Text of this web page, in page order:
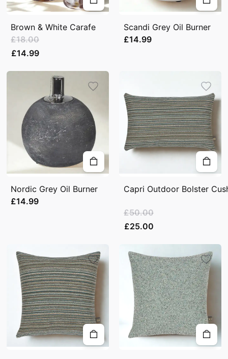
Brown & White Carafe
£18.00
£14.99
Scandi Grey Oil Burner
£14.99
Nordic Grey Oil Burner
£14.99
Capri Outdoor Bolster
£50.00
£25.00